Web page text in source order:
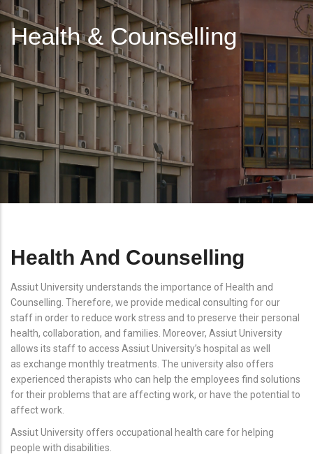
Health & Counselling
Health And Counselling
Assiut University understands the importance of Health and
Counselling. Therefore, we provide medical consulting for our
staff in order to reduce work stress and to preserve their personal
health, collaboration, and families. Moreover, Assiut University
allows its staff to access Assiut University’s hospital as well
as exchange monthly treatments. The university also offers
experienced therapists who can help the employees find solutions
for their problems that are affecting work, or have the potential to
affect work.
Assiut University offers occupational health care for helping
people with disabilities.